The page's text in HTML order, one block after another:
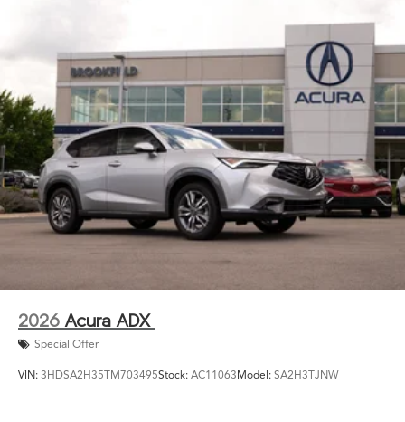
2026 Acura ADX
Special Offer
VIN: 3HDSA2H35TM703495Stock: AC11063Model: SA2H3TJNW